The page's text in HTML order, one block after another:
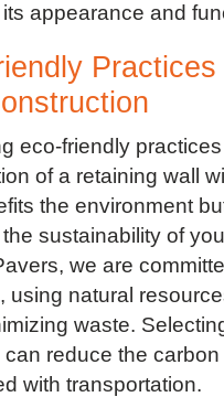
appearance and
eco-friendly
of a retaining wall
the environment
sustainability of
we are
using natural
waste.
can reduce the
with transportation.